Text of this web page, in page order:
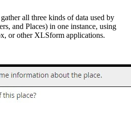
all three kinds of data used by
and Places) in one instance, using
or other XLSform applications.